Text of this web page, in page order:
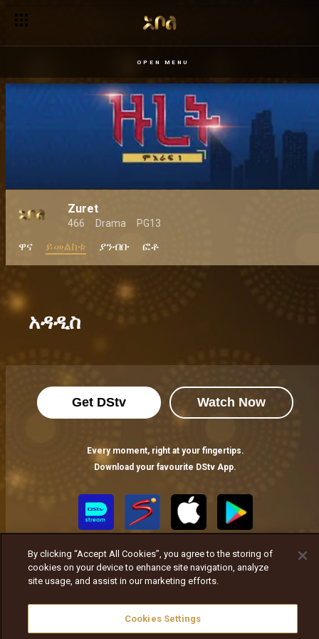
OPEN MENU
Zuret
466 Drama PG13
ዋና ይመልከቱ ያንብቡ ፎቶ
አዳዲስ
Get DStv Watch Now
Every moment, right at your fingertips.
Download your favourite DStv App.
MultiChoice Website Terms of Use
Responsible Disclosure Policy
Copyright Careers
By clicking “Accept All Cookies”, you agree to the storing of
cookies on your device to enhance site navigation, analyze
site usage, and assist in our marketing efforts.
Cookies Settings